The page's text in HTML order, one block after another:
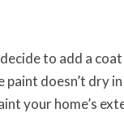
to add a
doesn’t dry
your home’s